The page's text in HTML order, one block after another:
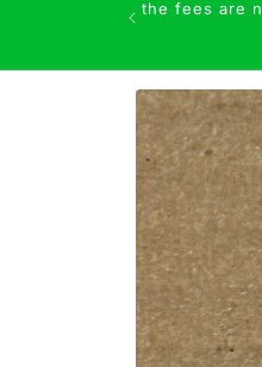
the fees are
Skip to
product